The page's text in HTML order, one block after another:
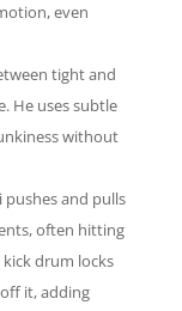
even
tight and
He uses subtle
without
pushes and pulls
often hitting
drum locks
it, adding